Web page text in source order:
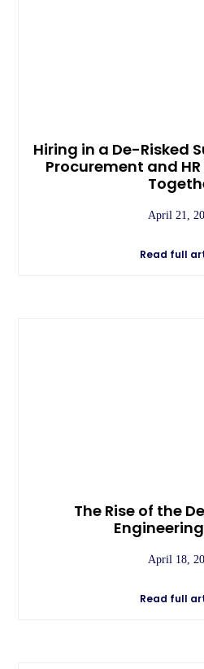
Hiring in a De-Risked
Procurement and
April 21,
Read full
The Rise of the
April 18,
Read full